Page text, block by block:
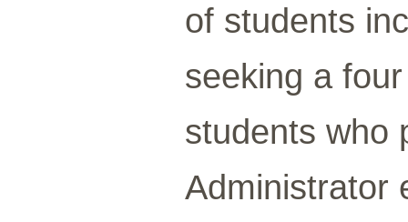
of students
seeking a
students who
Administrator